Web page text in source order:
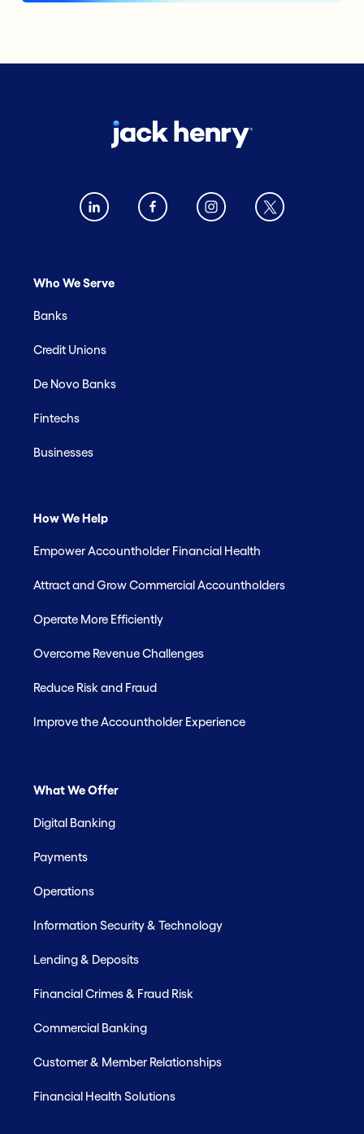
Who We Serve
Banks
Credit Unions
De Novo Banks
Fintechs
Businesses
How We Help
Empower Accountholder Financial Health
Attract and Grow Commercial Accountholders
Operate More Efficiently
Overcome Revenue Challenges
Reduce Risk and Fraud
Improve the Accountholder Experience
What We Offer
Digital Banking
Payments
Operations
Information Security & Technology
Lending & Deposits
Financial Crimes & Fraud Risk
Commercial Banking
Customer & Member Relationships
Financial Health Solutions